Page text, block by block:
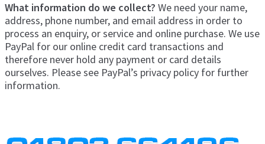
Postage & Returns
Shopping Basket
Contact Us
What information do we collect? We need your name,
address, phone number, and email address in order to
process an enquiry, or service and online purchase. We use
PayPal for our online credit card transactions and
therefore never hold any payment or card details
ourselves. Please see PayPal’s privacy policy for further
information.